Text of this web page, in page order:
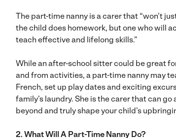
The part-time nanny is a carer that “won’t
the child does homework, but one who will
teach effective and lifelong skills.”
While an after-school sitter could be great
and from activities, a part-time nanny may
French, set up play dates and exciting
family’s laundry. She is the carer that can go
beyond and truly shape your child’s
2. What Will A Part-Time Nanny Do?